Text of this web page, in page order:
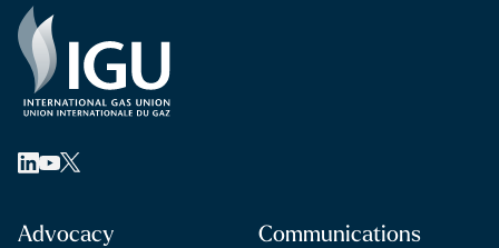
Advocacy Communications